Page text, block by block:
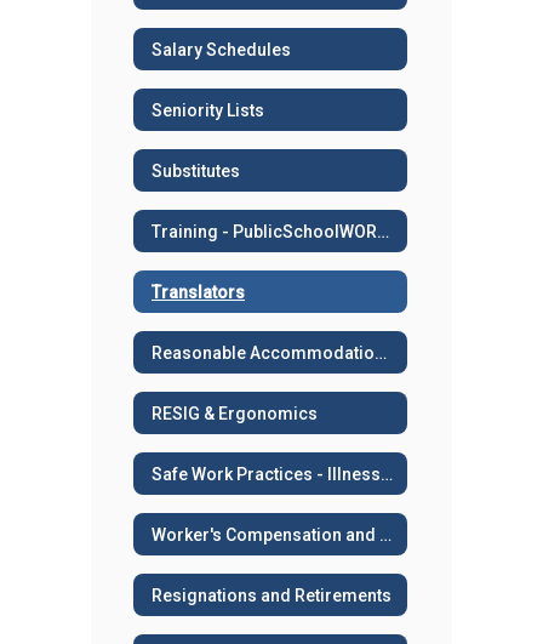
Salary Schedules
Seniority Lists
Substitutes
Training - PublicSchoolWORKS
Translators
Reasonable Accommodation or Medical Leave
RESIG & Ergonomics
Safe Work Practices - Illness and Injury Prevention
Worker's Compensation and Work Related Injuries
Resignations and Retirements